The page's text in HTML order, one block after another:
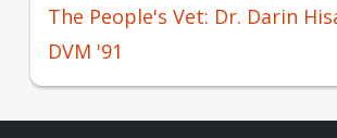
The People's Vet: Dr. Darin
DVM '91